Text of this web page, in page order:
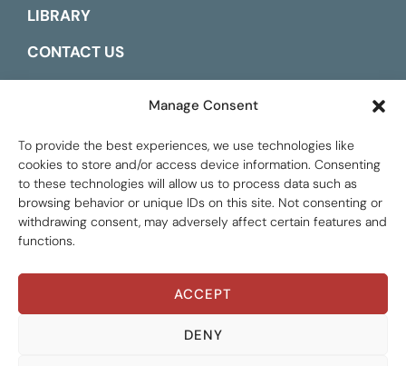
Manage Consent
To provide the best experiences, we use technologies like
cookies to store and/or access device information. Consenting
to these technologies will allow us to process data such as
browsing behavior or unique IDs on this site. Not consenting or
withdrawing consent, may adversely affect certain features and
functions.
ACCEPT
DENY
LIBRARY
CONTACT US
Global Tax Justice © 2026. All Rights Reserved.